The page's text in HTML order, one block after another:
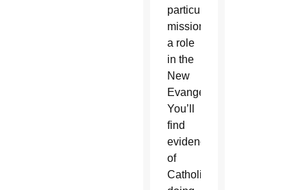
particular
mission,
a role
in the
New
Evangelization.
You’ll
find
evidence
of
Catholics